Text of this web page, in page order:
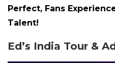
Perfect, Fans
Talent!
Ed’s India Tour &